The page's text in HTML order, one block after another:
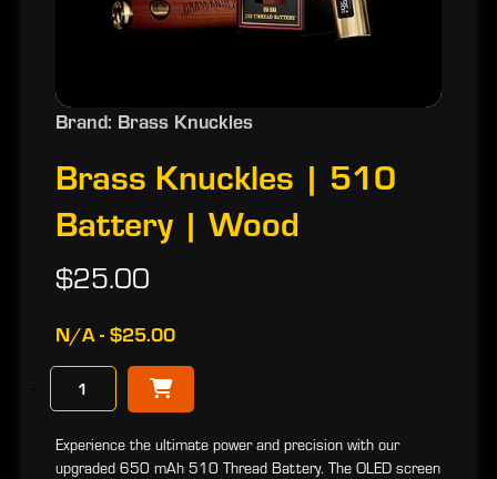
Brand: Brass Knuckles
Brass Knuckles | 510
Battery | Wood
$25.00
N/A - $25.00
Experience the ultimate power and precision with our
upgraded 650 mAh 510 Thread Battery. The OLED screen